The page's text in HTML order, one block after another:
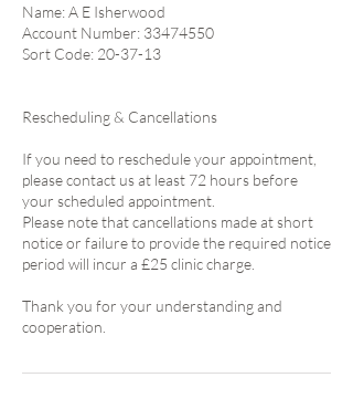
Name: A E Isherwood
Account Number: 33474550
Sort Code: 20-37-13
Rescheduling & Cancellations
If you need to reschedule your appointment,
please contact us at least 72 hours before
your scheduled appointment.
Please note that cancellations made at short
notice or failure to provide the required notice
period will incur a £25 clinic charge.
Thank you for your understanding and
cooperation.